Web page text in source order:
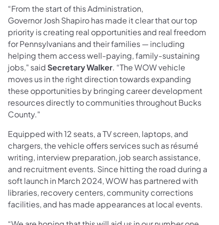
“From the start of this Administration,
Governor Josh Shapiro has made it clear that our top
priority is creating real opportunities and real freedom
for Pennsylvanians and their families — including
helping them access well-paying, family-sustaining
jobs," said Secretary Walker. “The WOW vehicle
moves us in the right direction towards expanding
these opportunities by bringing career development
resources directly to communities throughout Bucks
County."
Equipped with 12 seats, a TV screen, laptops, and
chargers, the vehicle offers services such as résumé
writing, interview preparation, job search assistance,
and recruitment events. Since hitting the road during a
soft launch in March 2024, WOW has partnered with
libraries, recovery centers, community corrections
facilities, and has made appearances at local events.